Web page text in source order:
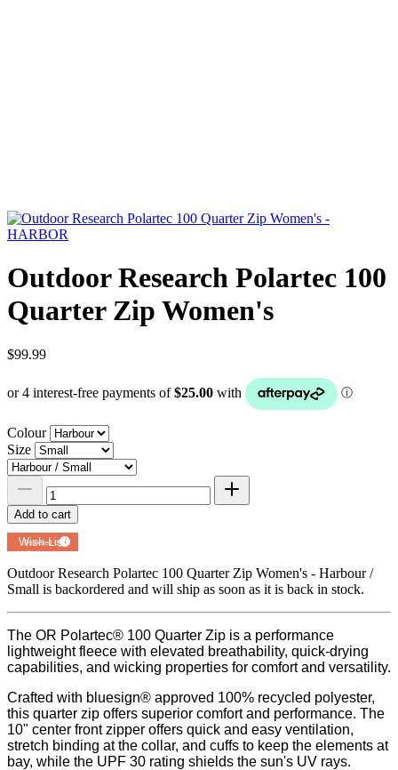
Outdoor Research Polartec 100
Quarter Zip Women's
$99.99
Colour
Size
Add to cart
Wish List
Powered by
MyRegistry.com
Outdoor Research Polartec 100 Quarter Zip Women's - Harbour /
Small is backordered and will ship as soon as it is back in stock.
The OR Polartec® 100 Quarter Zip is a performance
lightweight fleece with elevated breathability, quick-drying
capabilities, and wicking properties for comfort and versatility.
Crafted with bluesign® approved 100% recycled polyester,
this quarter zip offers superior comfort and performance. The
10" center front zipper offers quick and easy ventilation,
stretch binding at the collar, and cuffs to keep the elements at
bay, while the UPF 30 rating shields the sun's UV rays.